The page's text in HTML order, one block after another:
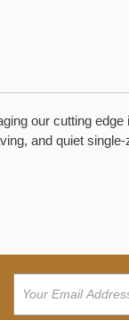
our cutting
and quiet